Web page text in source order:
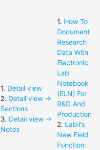
1. Detail view
2. Detail view ->
Sections
3. Detail view ->
Notes
1. How To
Document
Research
Data With
Electronic
Lab
Notebook
(ELN) For
R&D And
Production
2. Labii's
New Field
Function: